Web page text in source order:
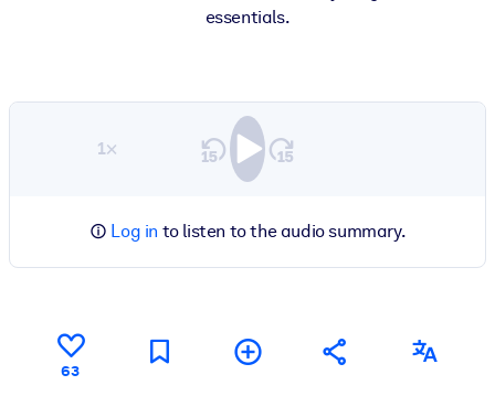
essentials.
1×
Log in to listen to the audio summary.
63